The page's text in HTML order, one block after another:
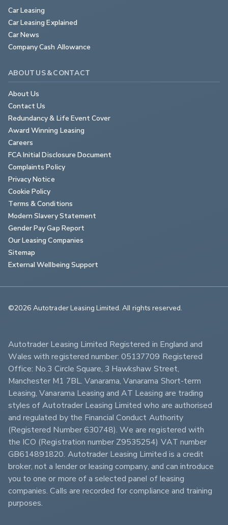
Car Leasing
Car Leasing Explained
Car News
Company Cash Allowance
ABOUT US & CONTACT
About Us
Contact Us
Redundancy & Life Event Cover
Award Winning Leasing
Careers
FCA Initial Disclosure Document
Complaints Policy
Privacy Notice
Cookie Policy
Terms & Conditions
Modern Slavery Statement
Gender Pay Gap Report
Our Leasing Companies
Sitemap
External Wellbeing Support
©2026 Autotrader Leasing Limited. All rights reserved.
Autotrader Leasing Limited Registered in England and
Wales with registered number: 05137709 Registered
Office: No.3 Circle Square, 3 Hawkshaw Street,
Manchester M1 7BL. Vanarama, Vanarama Short-term
Leasing, Vanarama Leasing and AT Leasing are trading
styles of Autotrader Leasing Limited who are authorised
and regulated by the Financial Conduct Authority
(Registered Number 630748). We are registered with
the ICO (Registration number Z9535254) VAT number
GB614891820. Autotrader Leasing Limited is a credit
broker, not a lender or leasing company, and can introduce
you to one or more of a selected panel of leasing
companies. Calls are recorded for compliance and training
purposes.